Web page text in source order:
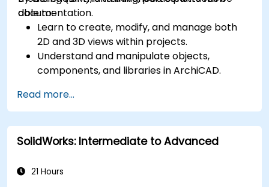
documentation.
able to:
Learn to create, modify, and manage both
2D and 3D views within projects.
Understand and manipulate objects,
components, and libraries in ArchiCAD.
and component details.
Analyze and optimize building energy
performance using ArchiCAD’s energy
analysis tools.
animations for presentations.
Read more...
SolidWorks: Intermediate to Advanced
21 Hours